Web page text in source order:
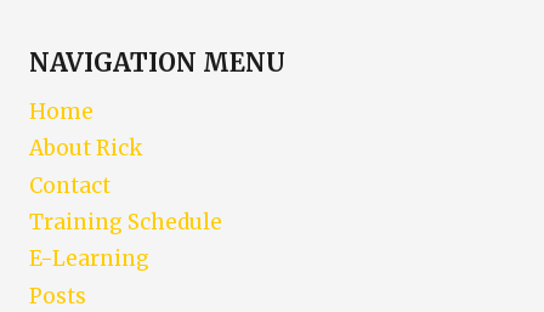
NAVIGATION MENU
Home
About Rick
Contact
Training Schedule
E-Learning
Posts